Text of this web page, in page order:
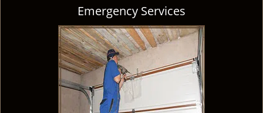
Emergency Services